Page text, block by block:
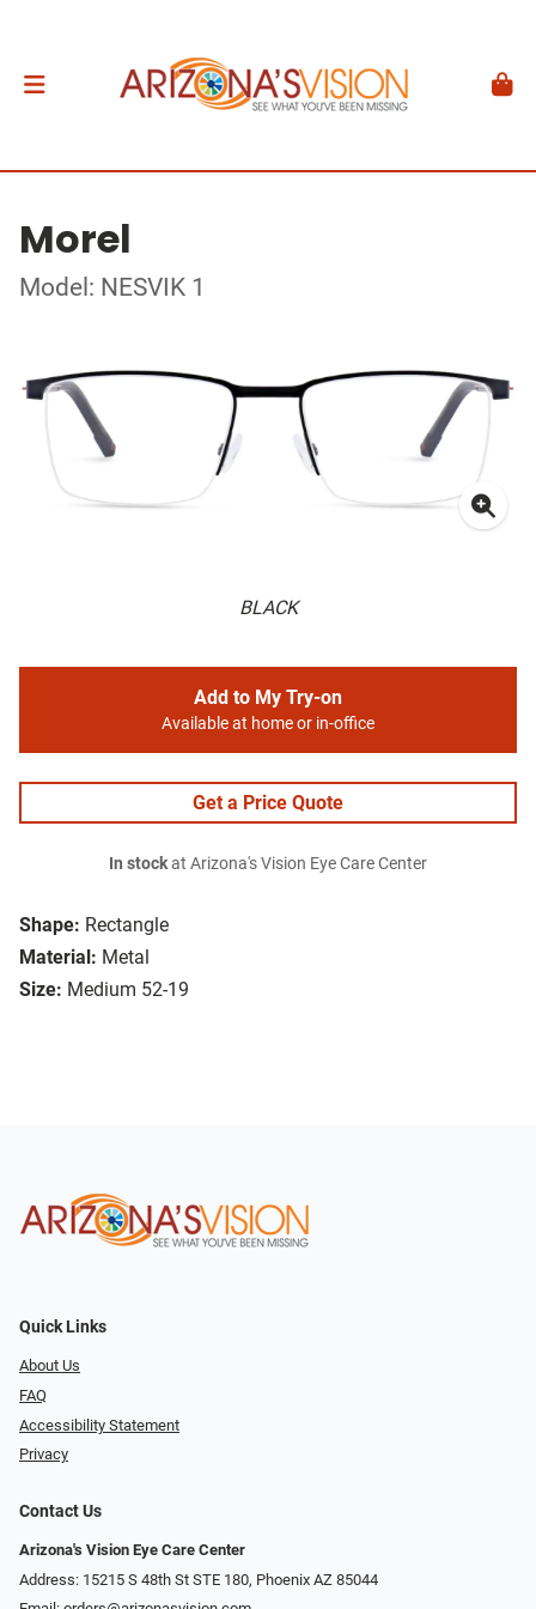
Morel
Model: NESVIK 1
BLACK
Shape: Rectangle
Material: Metal
Size: Medium 52-19
Add to My Try-on
Available at home or in-office
Get a Price Quote
In stockat Arizona's Vision Eye Care Center
Quick Links
About Us
FAQ
Accessibility Statement
Privacy
Contact Us
Arizona's Vision Eye Care Center
Address: 15215 S 48th St STE 180, Phoenix AZ 85044